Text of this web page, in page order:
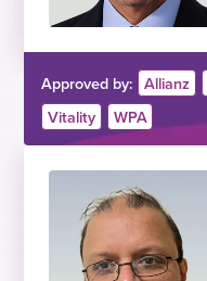
Approved by: Allianz
Vitality
WPA